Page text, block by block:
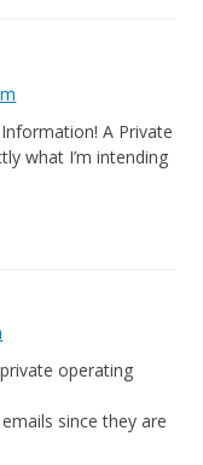
A Private
what I’m intending
operating
since they are